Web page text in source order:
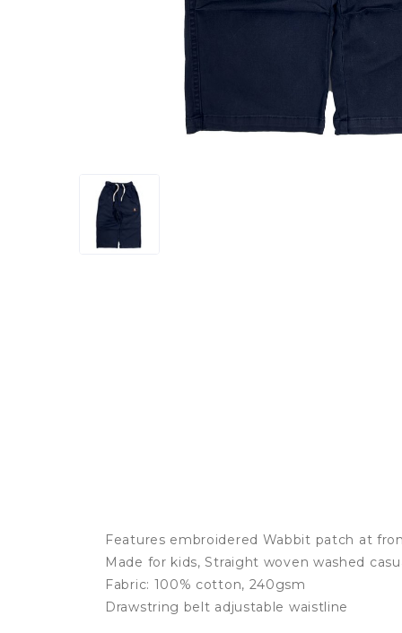
Features embroidered Wabbit patch at
Made for kids, Straight woven washed
Fabric: 100% cotton, 240gsm
Drawstring belt adjustable waistline